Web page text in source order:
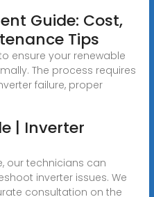
Guide: Cost,
Tips
ensure your renewable
The process requires
failure, proper
| Inverter
our technicians can
inverter issues. We
consultation on the